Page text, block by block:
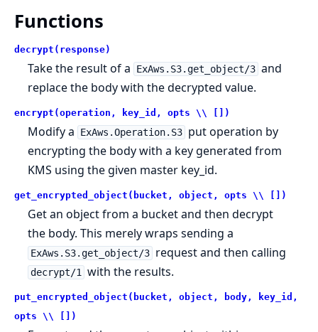
Functions
decrypt(response)
Take the result of a ExAws.S3.get_object/3 and
replace the body with the decrypted value.
encrypt(operation, key_id, opts \\ [])
Modify a ExAws.Operation.S3 put operation by
encrypting the body with a key generated from
KMS using the given master key_id.
get_encrypted_object(bucket, object, opts \\ [])
Get an object from a bucket and then decrypt
the body. This merely wraps sending a
ExAws.S3.get_object/3 request and then calling
decrypt/1 with the results.
put_encrypted_object(bucket, object, body, key_id,
opts \\ [])